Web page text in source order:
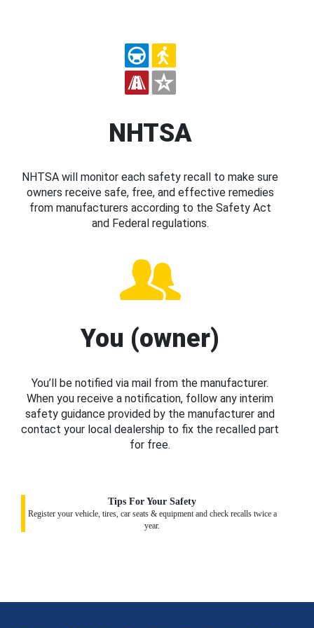
NHTSA
NHTSA will monitor each safety recall to make sure
owners receive safe, free, and effective remedies
from manufacturers according to the Safety Act
and Federal regulations.
You (owner)
You’ll be notified via mail from the manufacturer.
When you receive a notification, follow any interim
safety guidance provided by the manufacturer and
contact your local dealership to fix the recalled part
for free.
Tips For Your Safety
Register your vehicle, tires, car seats & equipment and check recalls twice a
year.